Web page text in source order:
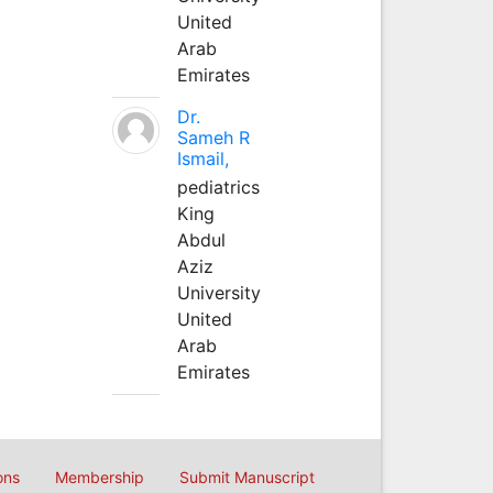
United
Arab
Emirates
Dr.
Sameh R
Ismail,
pediatrics
King
Abdul
Aziz
University
United
Arab
Emirates
Membership Submit Manuscript